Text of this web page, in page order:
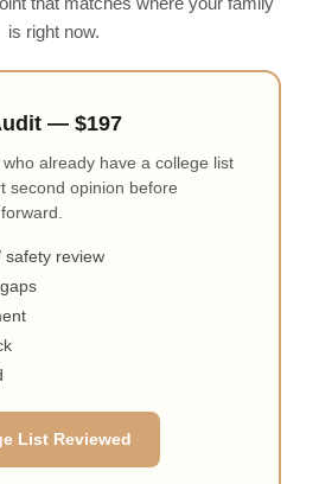
is right now.
— $197
who already have a college list
second opinion before
safety review
List Reviewed